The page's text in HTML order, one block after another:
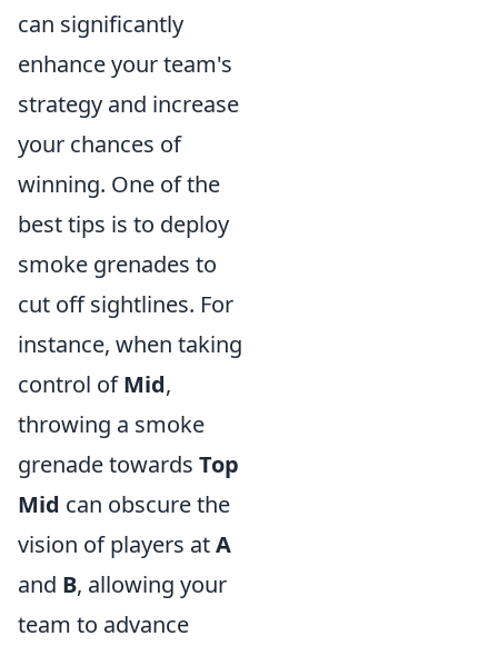
can significantly
enhance your team's
strategy and increase
your chances of
winning. One of the
best tips is to deploy
smoke grenades to
cut off sightlines. For
instance, when taking
control ofMid,
throwing a smoke
grenade towards Top
Mid can obscure the
vision of players atA
and B, allowing your
team to advance